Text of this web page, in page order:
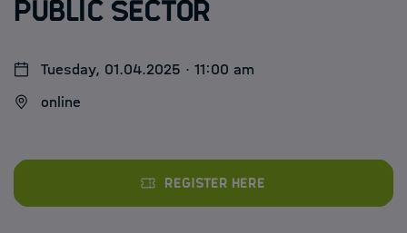
Public Sector
Tuesday, 01.04.2025 · 11:00 am
online
Register here